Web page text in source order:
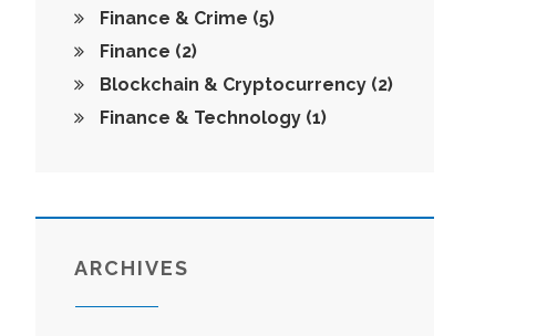
Finance & Crime (5)
Finance (2)
Blockchain & Cryptocurrency (2)
Finance & Technology (1)
ARCHIVES